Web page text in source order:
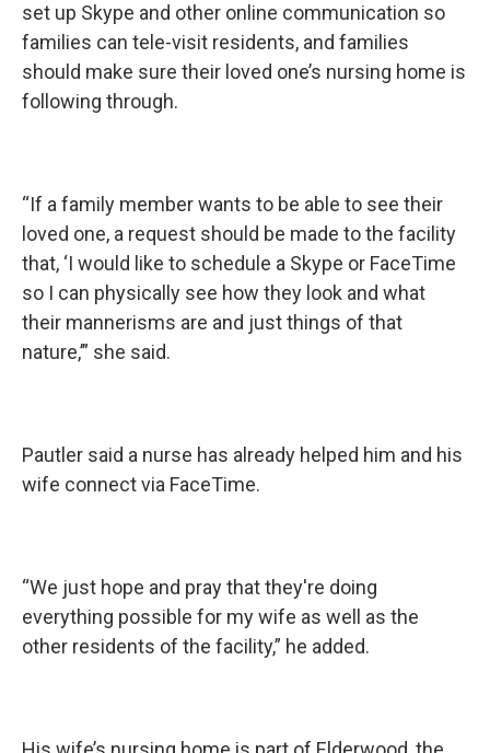
set up Skype and other online communication so
families can tele-visit residents, and families
should make sure their loved one’s nursing home is
following through.
“If a family member wants to be able to see their
loved one, a request should be made to the facility
that, ‘I would like to schedule a Skype or FaceTime
so I can physically see how they look and what
their mannerisms are and just things of that
nature,’” she said.
Pautler said a nurse has already helped him and his
wife connect via FaceTime.
“We just hope and pray that they're doing
everything possible for my wife as well as the
other residents of the facility,” he added.